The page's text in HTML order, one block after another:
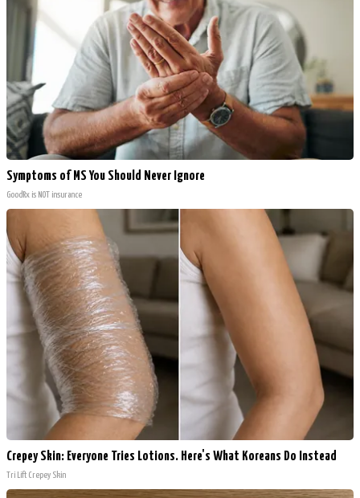
Symptoms of MS You Should Never Ignore
GoodRx is NOT insurance
Crepey Skin: Everyone Tries Lotions. Here's What Koreans Do Instead
Tri Lift Crepey Skin